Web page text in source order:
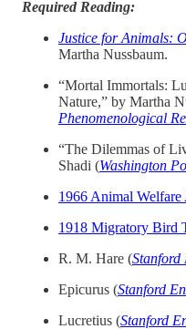
Required Reading:
Justice for Animals:
Martha Nussbaum.
“Mortal Immortals:
Nature,” by Martha
Phenomenological
“The Dilemmas of
Shadi (Washington
1966 Animal Welfare
1918 Migratory Bird
R. M. Hare (Stanford
Epicurus (Stanford
Lucretius (Stanford